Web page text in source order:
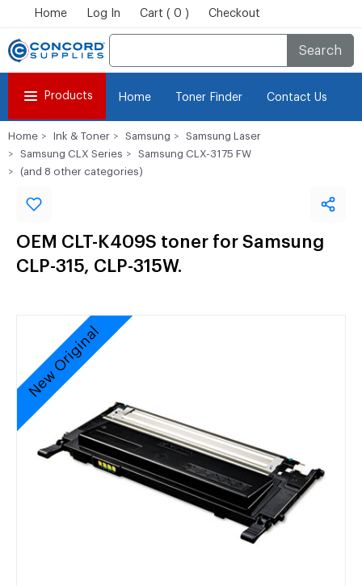
Home Log In Cart ( 0 ) Checkout
Search
Products Home Toner Finder Contact Us
Home Ink & Toner Samsung
Samsung Laser
Samsung CLX Series
Samsung CLX-3175 FW
(and 8 other categories)
OEM CLT-K409S toner for Samsung
CLP-315, CLP-315W.
New Original